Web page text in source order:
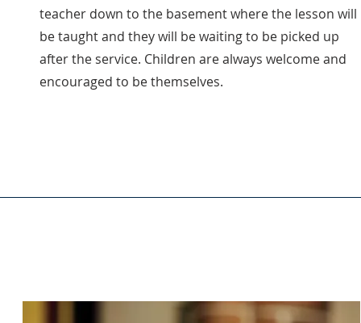
teacher down to the basement where the lesson will
be taught and they will be waiting to be picked up
after the service. Children are always welcome and
encouraged to be themselves.